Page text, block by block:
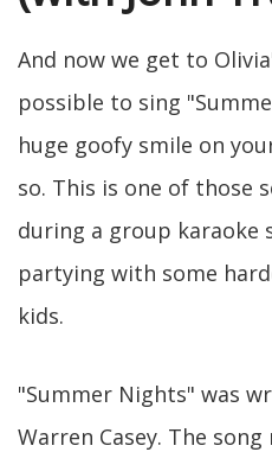
And now we get to
possible to sing
huge goofy smile on
so. This is one of those
during a group karaoke
partying with some
kids.
"Summer Nights" was
Warren Casey. The